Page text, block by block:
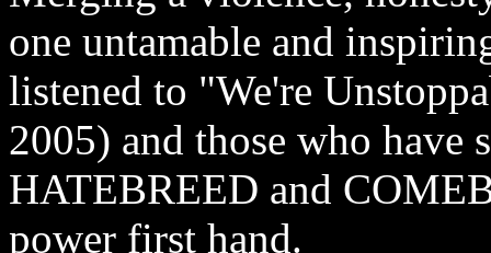
one untamable and
listened to "We're
2005) and those who have
HATEBREED and
power first hand.